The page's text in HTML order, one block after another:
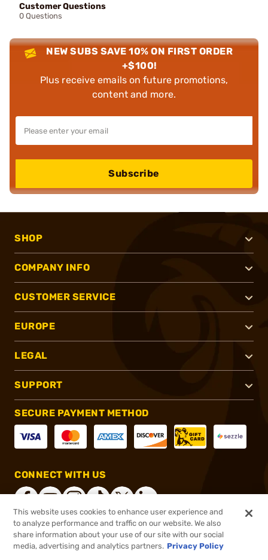
Customer Questions
0 Questions
NEW SUBS SAVE 10% ON FIRST ORDER
+$100!
Plus receive emails on future promotions,
content and more.
Subscribe
SHOP
COMPANY INFO
CUSTOMER SERVICE
EUROPE
LEGAL
SUPPORT
SECURE PAYMENT METHOD
CONNECT WITH US
®2026, Brownells, Inc. All rights reserved.
This website uses cookies to enhance user experience and
to analyze performance and traffic on our website. We also
share information about your use of our site with our social
media, advertising and analytics partners. Privacy Policy